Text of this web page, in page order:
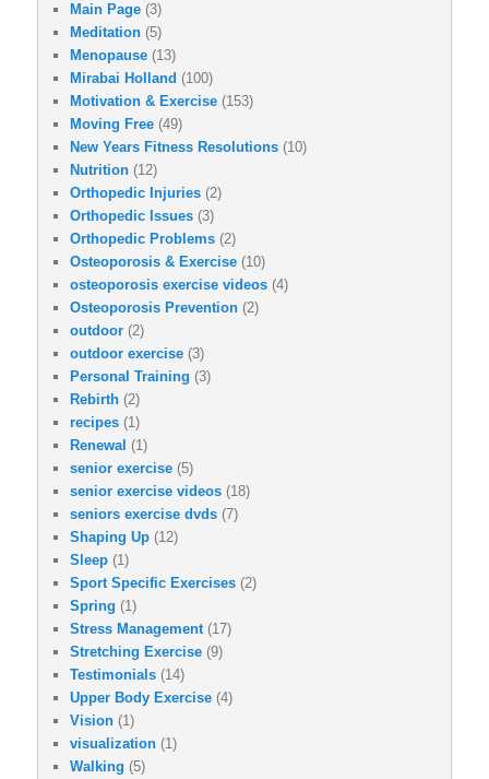
Main Page (3)
Meditation (5)
Menopause (13)
Mirabai Holland (100)
Motivation & Exercise (153)
Moving Free (49)
New Years Fitness Resolutions (10)
Nutrition (12)
Orthopedic Injuries (2)
Orthopedic Issues (3)
Orthopedic Problems (2)
Osteoporosis & Exercise (10)
osteoporosis exercise videos (4)
Osteoporosis Prevention (2)
outdoor (2)
outdoor exercise (3)
Personal Training (3)
Rebirth (2)
recipes (1)
Renewal (1)
senior exercise (5)
senior exercise videos (18)
seniors exercise dvds (7)
Shaping Up (12)
Sleep (1)
Sport Specific Exercises (2)
Spring (1)
Stress Management(17)
Stretching Exercise (9)
Testimonials (14)
Upper Body Exercise (4)
Vision (1)
visualization (1)
Walking (5)